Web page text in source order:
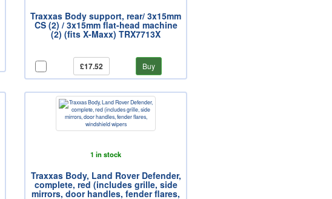
Traxxas Body support, rear/ 3x15mm
CS (2) / 3x15mm flat-head machine
(2) (fits X-Maxx) TRX7713X
£17.52 Buy
1 in stock
Traxxas Body, Land Rover Defender,
complete, red (includes grille, side
mirrors, door handles, fender flares,